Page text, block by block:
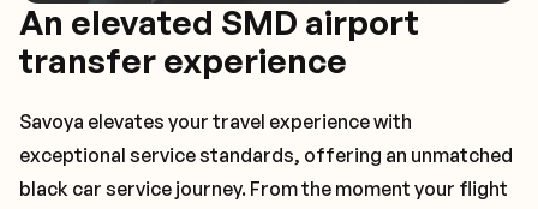
An elevated SMD airport
transfer experience
Savoya elevates your travel experience with
exceptional service standards, offering an unmatched
black car service journey. From the moment your flight